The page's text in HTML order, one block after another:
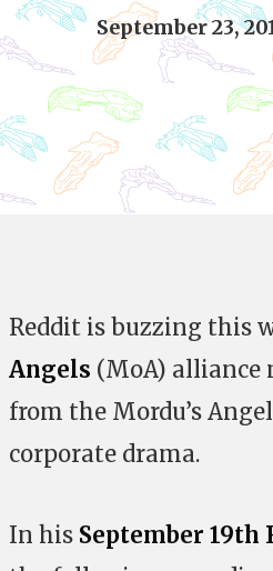
September 23,
Reddit is buzzing this
Angels (MoA) alliance
from the Mordu’s
corporate drama.
In his September 19th